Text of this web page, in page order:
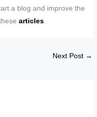
a blog and improve the
articles.
Next Post →